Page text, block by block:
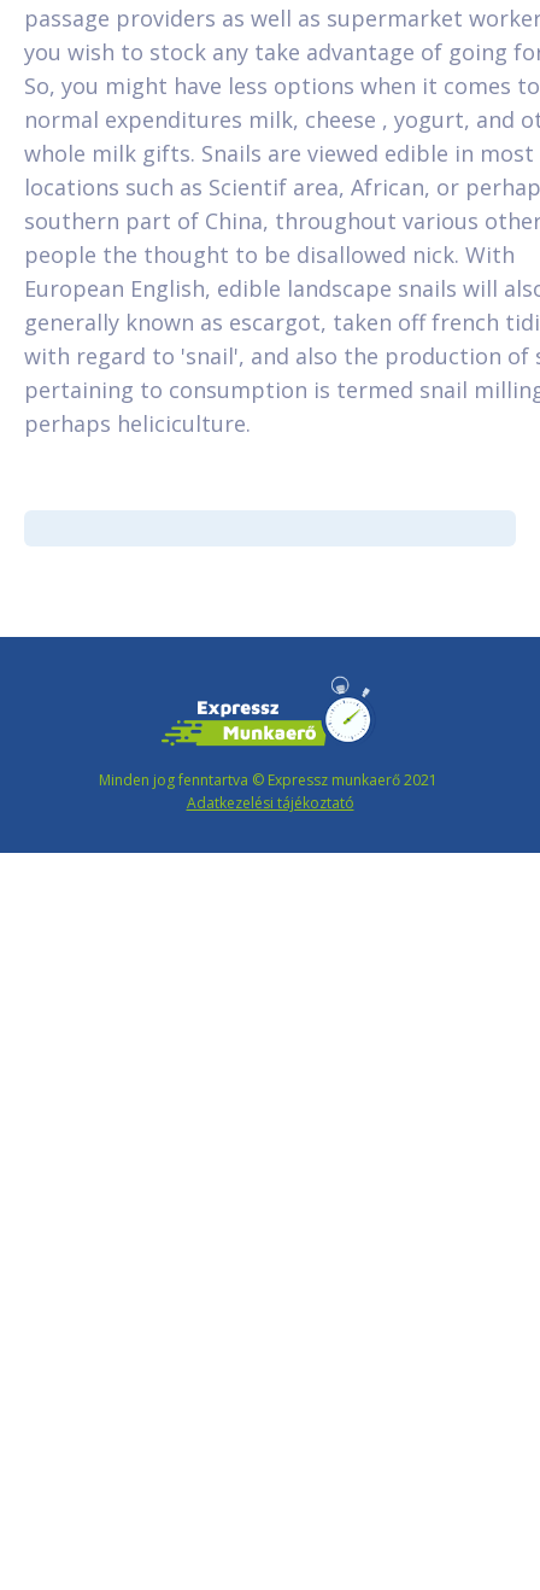
passage providers as well as supermarket
you wish to stock any take advantage of going
So, you might have less options when it comes
normal expenditures milk, cheese , yogurt, and
whole milk gifts. Snails are viewed edible in most
locations such as Scientif area, African, or
southern part of China, throughout various
people the thought to be disallowed nick. With
European English, edible landscape snails will
generally known as escargot, taken off french
with regard to 'snail', and also the production of
pertaining to consumption is termed snail
perhaps heliciculture.
Minden jog fenntartva © Expressz munkaerő 2021
Adatkezelési tájékoztató